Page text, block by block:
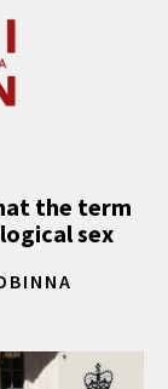
the term
sex